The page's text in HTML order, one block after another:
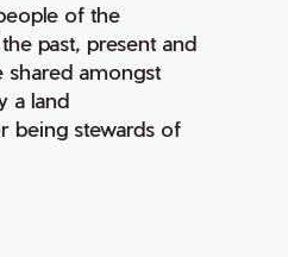
of the
past, present and
shared amongst
a land
being stewards of